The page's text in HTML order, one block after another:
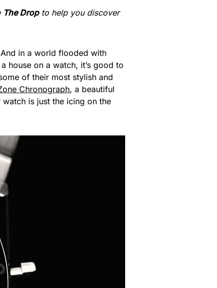
The Dropto help you discover
in a world flooded with
house on a watch, it’s good to
of their most stylish and
Chronograph, a beautiful
is just the icing on the